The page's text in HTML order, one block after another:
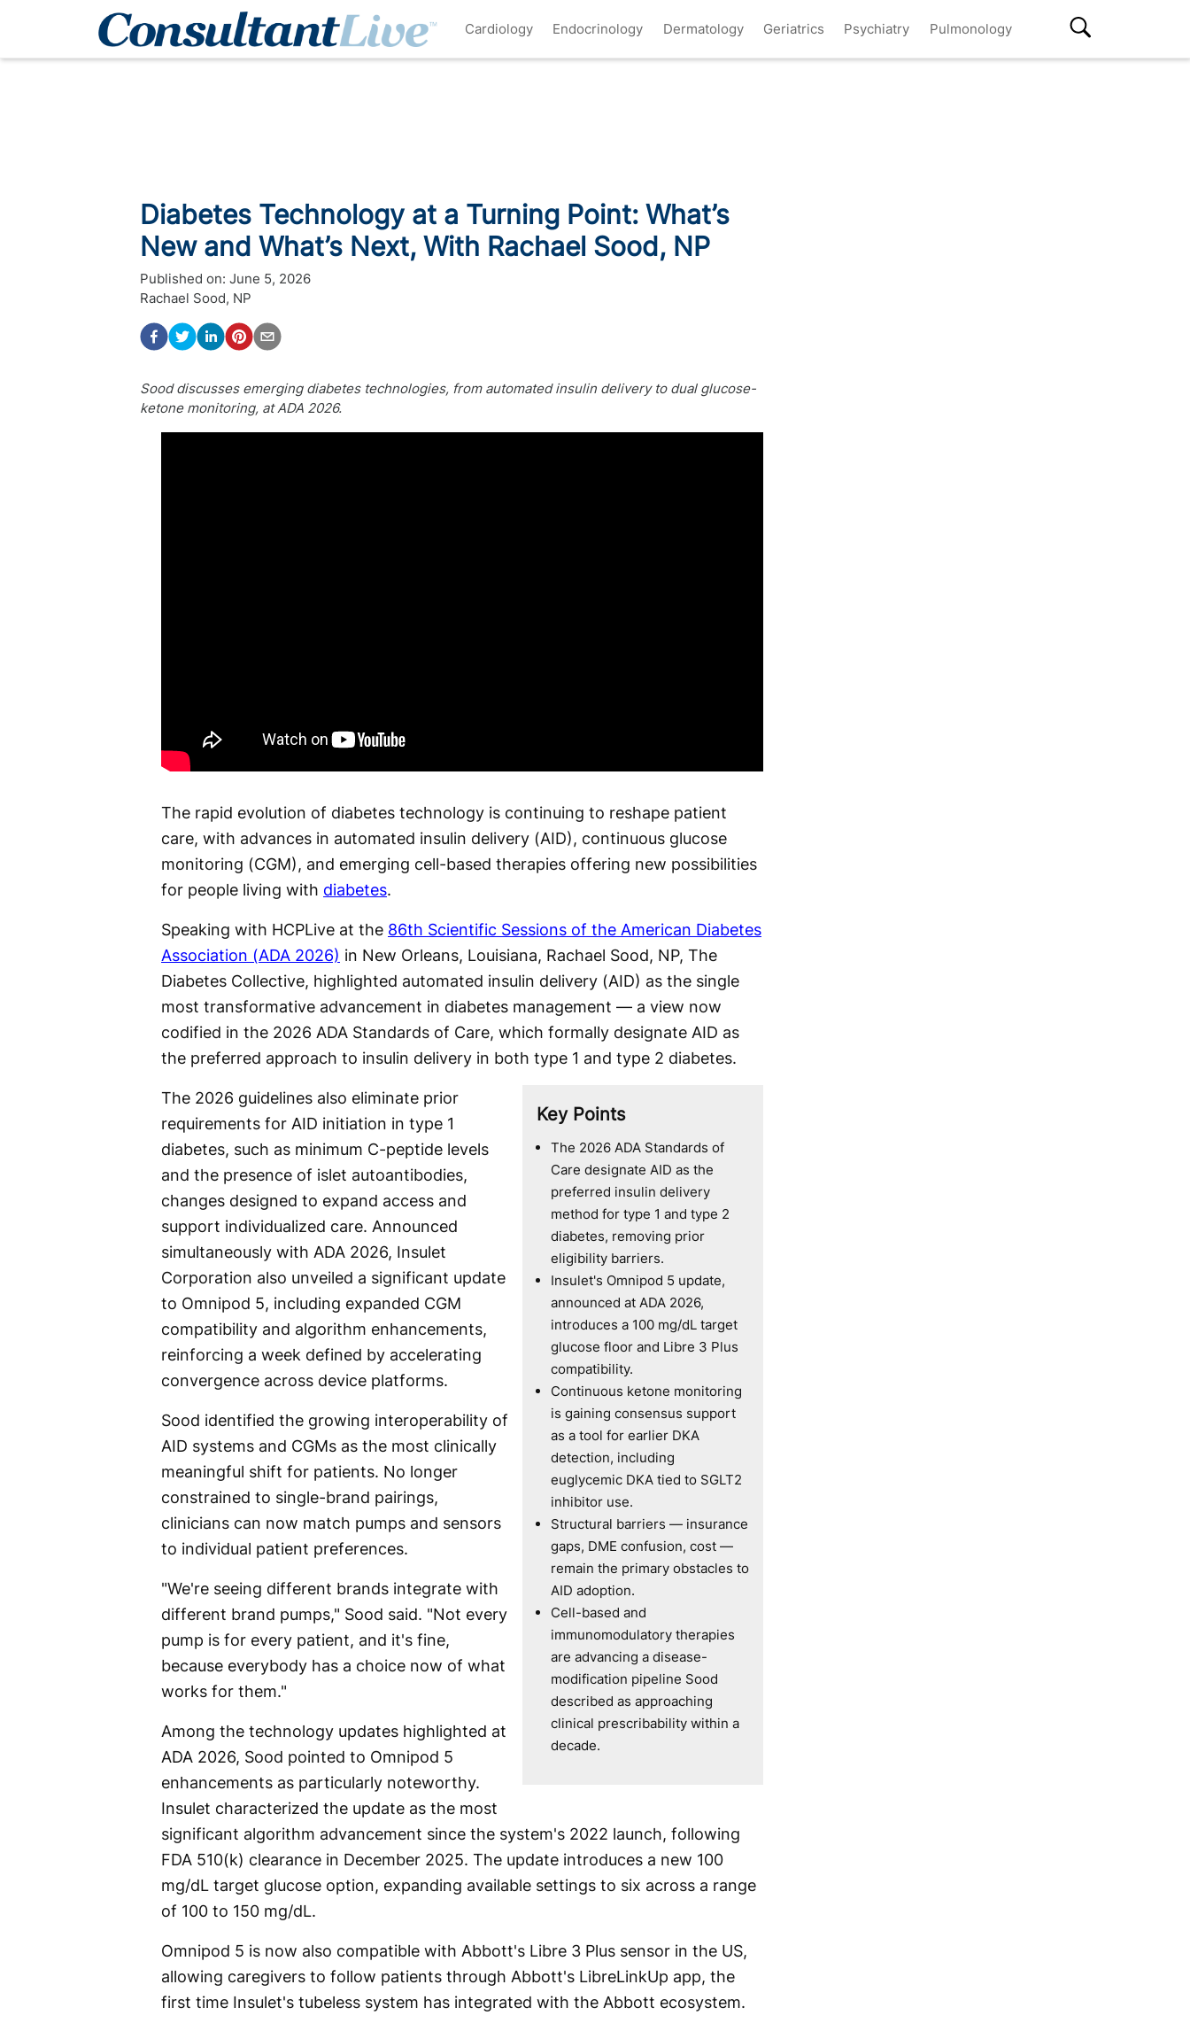
Cardiology Endocrinology Dermatology Geriatrics Psychiatry Pulmonology
Diabetes Technology at a Turning Point: What’s
New and What’s Next, With Rachael Sood, NP
Published on: June 5, 2026
Rachael Sood, NP
Sood discusses emerging diabetes technologies, from automated insulin delivery to dual glucose-
ketone monitoring, at ADA 2026.
The rapid evolution of diabetes technology is continuing to reshape patient
care, with advances in automated insulin delivery (AID), continuous glucose
monitoring (CGM), and emerging cell-based therapies offering new possibilities
for people living with diabetes.
Speaking with HCPLive at the 86th Scientific Sessions of the American Diabetes
Association (ADA 2026) in New Orleans, Louisiana, Rachael Sood, NP, The
Diabetes Collective, highlighted automated insulin delivery (AID) as the single
most transformative advancement in diabetes management — a view now
codified in the 2026 ADA Standards of Care, which formally designate AID as
the preferred approach to insulin delivery in both type 1 and type 2 diabetes.
Key Points
The 2026 ADA Standards of
Care designate AID as the
preferred insulin delivery
method for type 1 and type 2
diabetes, removing prior
eligibility barriers.
Insulet's Omnipod 5 update,
announced at ADA 2026,
introduces a 100 mg/dL target
glucose floor and Libre 3 Plus
compatibility.
Continuous ketone monitoring
is gaining consensus support
as a tool for earlier DKA
detection, including
euglycemic DKA tied to SGLT2
inhibitor use.
Structural barriers — insurance
gaps, DME confusion, cost —
remain the primary obstacles to
AID adoption.
Cell-based and
immunomodulatory therapies
are advancing a disease-
modification pipeline Sood
described as approaching
clinical prescribability within a
decade.
The 2026 guidelines also eliminate prior
requirements for AID initiation in type 1
diabetes, such as minimum C-peptide levels
and the presence of islet autoantibodies,
changes designed to expand access and
support individualized care. Announced
simultaneously with ADA 2026, Insulet
Corporation also unveiled a significant update
to Omnipod 5, including expanded CGM
compatibility and algorithm enhancements,
reinforcing a week defined by accelerating
convergence across device platforms.
Sood identified the growing interoperability of
AID systems and CGMs as the most clinically
meaningful shift for patients. No longer
constrained to single-brand pairings,
clinicians can now match pumps and sensors
to individual patient preferences.
"We're seeing different brands integrate with
different brand pumps," Sood said. "Not every
pump is for every patient, and it's fine,
because everybody has a choice now of what
works for them."
Among the technology updates highlighted at
ADA 2026, Sood pointed to Omnipod 5
enhancements as particularly noteworthy.
Insulet characterized the update as the most
significant algorithm advancement since the system's 2022 launch, following
FDA 510(k) clearance in December 2025. The update introduces a new 100
mg/dL target glucose option, expanding available settings to six across a range
of 100 to 150 mg/dL.
Omnipod 5 is now also compatible with Abbott's Libre 3 Plus sensor in the US,
allowing caregivers to follow patients through Abbott's LibreLinkUp app, the
first time Insulet's tubeless system has integrated with the Abbott ecosystem.